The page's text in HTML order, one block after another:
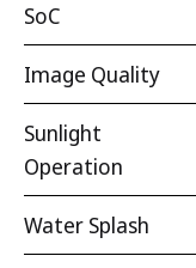
SoC
Image Quality
Sunlight
Operation
Water Splash